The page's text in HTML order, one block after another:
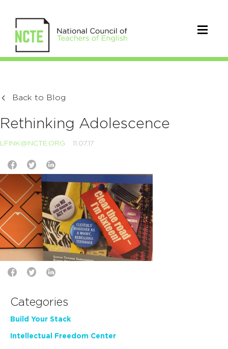
Back to Blog
Rethinking Adolescence
LFINK@NCTE.ORG 11.07.17
Categories
Build Your Stack
Intellectual Freedom Center